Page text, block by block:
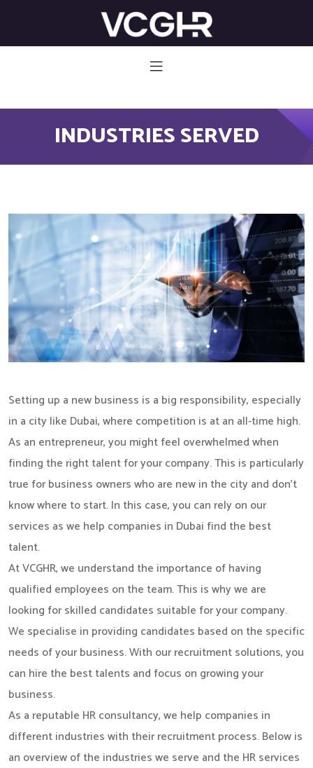
INDUSTRIES SERVED
Setting up a new business is a big responsibility, especially
in a city like Dubai, where competition is at an all-time high.
As an entrepreneur, you might feel overwhelmed when
finding the right talent for your company. This is particularly
true for business owners who are new in the city and don’t
know where to start. In this case, you can rely on our
services as we help companies in Dubai find the best
talent.
At VCGHR, we understand the importance of having
qualified employees on the team. This is why we are
looking for skilled candidates suitable for your company.
We specialise in providing candidates based on the specific
needs of your business. With our recruitment solutions, you
can hire the best talents and focus on growing your
business.
As a reputable HR consultancy, we help companies in
different industries with their recruitment process. Below is
an overview of the industries we serve and the HR services